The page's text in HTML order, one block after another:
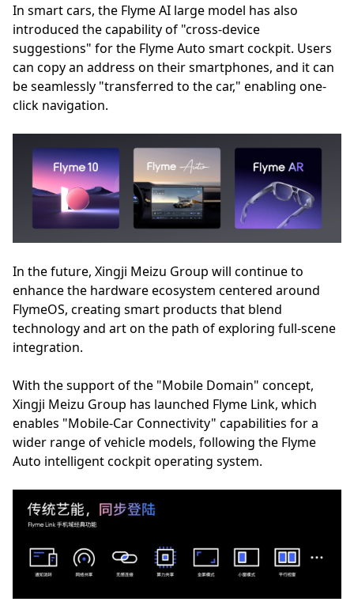
In smart cars, the Flyme AI large model has also
introduced the capability of "cross-device
suggestions" for the Flyme Auto smart cockpit. Users
can copy an address on their smartphones, and it can
be seamlessly "transferred to the car," enabling one-
click navigation.
In the future, Xingji Meizu Group will continue to
enhance the hardware ecosystem centered around
FlymeOS, creating smart products that blend
technology and art on the path of exploring full-scene
integration.
With the support of the "Mobile Domain" concept,
Xingji Meizu Group has launched Flyme Link, which
enables "Mobile-Car Connectivity" capabilities for a
wider range of vehicle models, following the Flyme
Auto intelligent cockpit operating system.